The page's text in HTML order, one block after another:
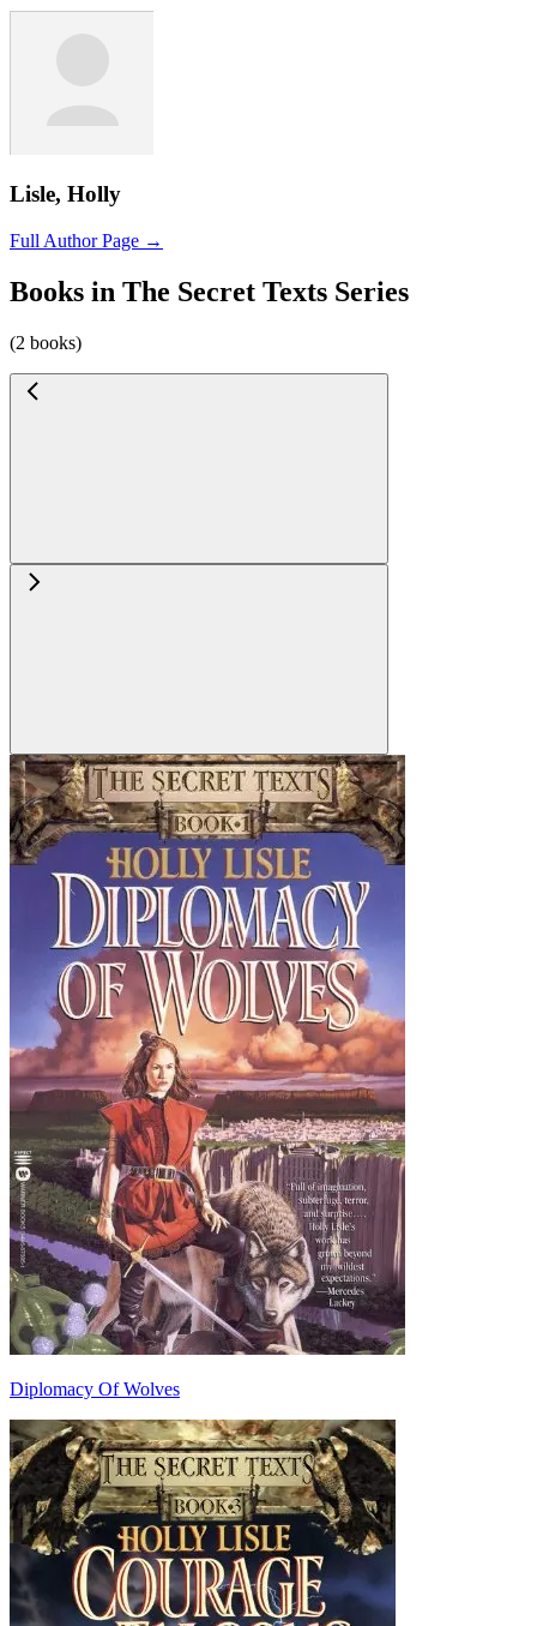
Lisle, Holly
Full Author Page →
Books in The Secret Texts Series
(2 books)
Diplomacy Of Wolves